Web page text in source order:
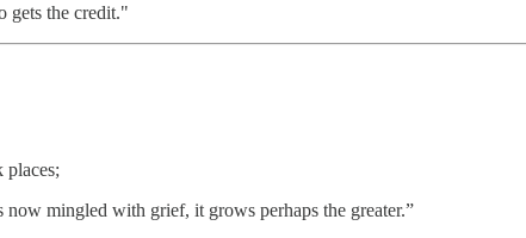
gets the credit."
places;
mingled with grief, it grows perhaps the greater.”